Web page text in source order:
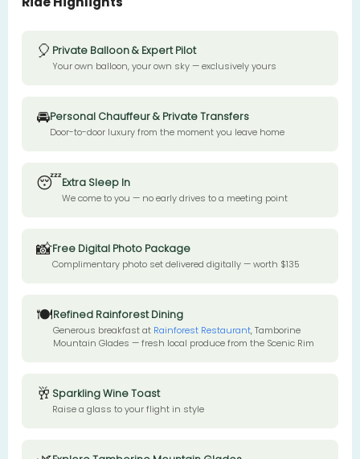
🎈 Private Balloon & Expert Pilot
Your own balloon, your own sky — exclusively yours
🚘Personal Chauffeur & Private Transfers
Door-to-door luxury from the moment you leave home
😴Extra Sleep In
We come to you — no early drives to a meeting point
📸Free Digital Photo Package
Complimentary photo set delivered digitally — worth $135
🍽️Refined Rainforest Dining
Generous breakfast at Rainforest Restaurant, Tamborine
Mountain Glades — fresh local produce from the Scenic Rim
🥂 Sparkling Wine Toast
Raise a glass to your flight in style